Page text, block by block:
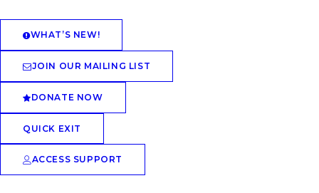
WHAT’S NEW!
JOIN OUR MAILING LIST
DONATE NOW
QUICK EXIT
ACCESS SUPPORT